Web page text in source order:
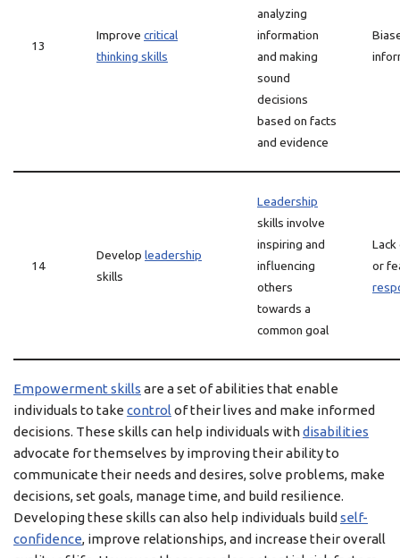
13
Improve critical
thinking skills
analyzing
information
and making
sound
decisions
based on facts
and evidence
14
Develop leadership
skills
Leadership
skills involve
inspiring and
influencing
others
towards a
common goal
or
Empowerment skills are a set of abilities that enable
individuals to take control of their lives and make informed
decisions. These skills can help individuals withdisabilities
advocate for themselves by improving their ability to
communicate their needs and desires, solve problems, make
decisions, set goals, manage time, and build resilience.
Developing these skills can also help individuals build self-
confidence, improve relationships, and increase their overall